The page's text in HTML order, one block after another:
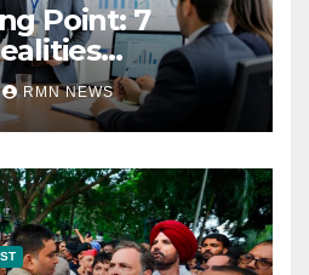
Point: 7
Modern
RMN NEWS